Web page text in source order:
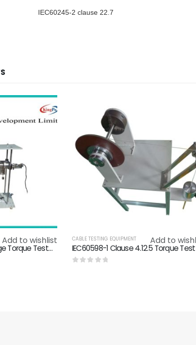
IEC60245-2 clause 22.7
Add to wishlist
Cable / Cord Anchorage Torque Tester IEC 60335-1 Clause 25.15 / IEC60950-1-class3.2.6
Add to
CABLE TESTING EQUIPMENT